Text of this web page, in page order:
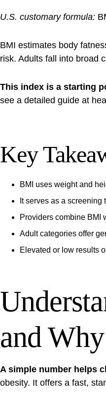
U.S. customary formula:
BMI estimates body
risk. Adults fall into broad
This index is a starting
see a detailed guide at
Key
BMI uses weight and
It serves as a
Providers combine BMI
Adult categories offer
Elevated or low results
and
A simple number helps
obesity. It offers a fast,